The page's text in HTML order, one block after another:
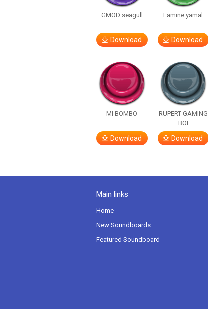
GMOD seagull
Download
Lamine yamal
Download
MI BOMBO
Download
RUPERT GAMING
BOI
Download
Main links
Home
New Soundboards
Featured Soundboard